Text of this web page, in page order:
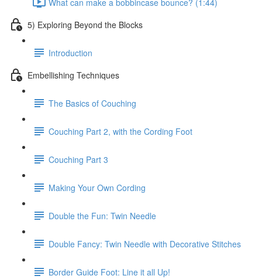
5) Exploring Beyond the Blocks
Introduction
Embellishing Techniques
The Basics of Couching
Couching Part 2, with the Cording Foot
Couching Part 3
Making Your Own Cording
Double the Fun: Twin Needle
Double Fancy: Twin Needle with Decorative Stitches
Border Guide Foot: Line it all Up!